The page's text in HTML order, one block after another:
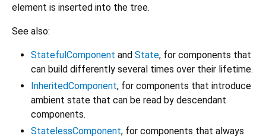
element is inserted into the tree.
See also:
StatefulComponent and State, for components that
can build differently several times over their lifetime.
InheritedComponent, for components that introduce
ambient state that can be read by descendant
components.
StatelessComponent, for components that always